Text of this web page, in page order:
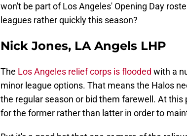
won't be part of Los Angeles' Opening Day
leagues rather quickly this season?
Nick Jones, LA Angels LHP
The Los Angeles relief corps is flooded with a
minor league options. That means the Halos
the regular season or bid them farewell. At
for the former rather than latter in order to